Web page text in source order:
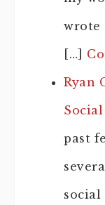
wrote
[…]
Ryan
past
social